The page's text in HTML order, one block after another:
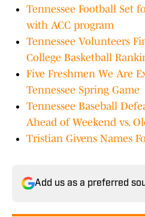
Tennessee Football Set
with ACC program
Tennessee Volunteers
College Basketball
Five Freshmen We Are
Tennessee Spring Game
Tennessee Baseball
Ahead of Weekend vs.
Tristian Givens Names
Add us as a preferred